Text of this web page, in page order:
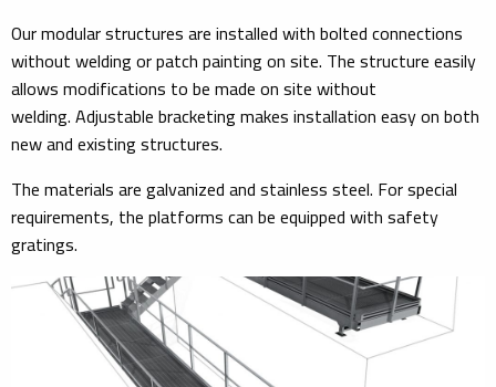
Our modular structures are installed with bolted connections
without welding or patch painting on site. The structure easily
allows modifications to be made on site without
welding. Adjustable bracketing makes installation easy on both
new and existing structures.
The materials are galvanized and stainless steel. For special
requirements, the platforms can be equipped with safety
gratings.